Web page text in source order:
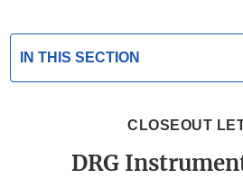
IN THIS SECTION
CLOSEOUT
DRG